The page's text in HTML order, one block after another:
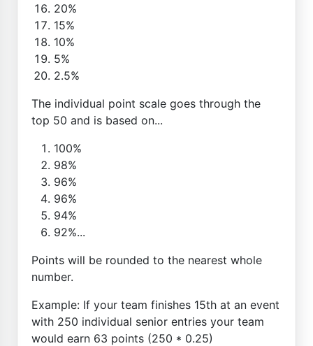
20%
15%
10%
5%
2.5%
The individual point scale goes through the
top 50 and is based on...
100%
98%
96%
96%
94%
92%...
Points will be rounded to the nearest whole
number.
Example: If your team finishes 15th at an event
with 250 individual senior entries your team
would earn 63 points (250 * 0.25)